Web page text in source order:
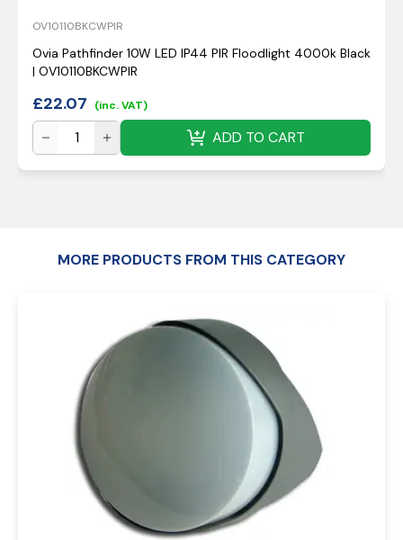
OV10110BKCWPIR
Ovia Pathfinder 10W LED IP44 PIR Floodlight 4000k Black
| OV10110BKCWPIR
£22.07 (inc. VAT)
ADD TO CART
MORE PRODUCTS FROM THIS CATEGORY